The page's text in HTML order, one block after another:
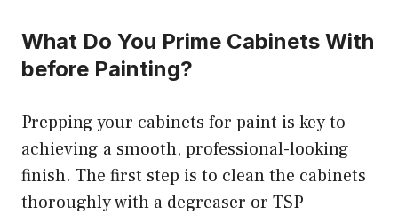
What Do You Prime Cabinets With
before Painting?
Prepping your cabinets for paint is key to
achieving a smooth, professional-looking
finish. The first step is to clean the cabinets
thoroughly with a degreaser or TSP